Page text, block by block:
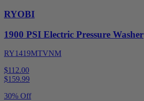
RYOBI
1900 PSI Electric Pressure Washer
RY1419MTVNM
$112.00
$159.99
30% Off